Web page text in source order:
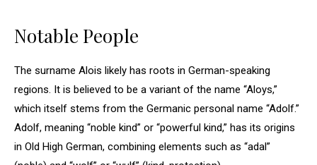
Notable People
The surname Alois likely has roots in German-speaking
regions. It is believed to be a variant of the name “Aloys,”
which itself stems from the Germanic personal name “Adolf.”
Adolf, meaning “noble kind” or “powerful kind,” has its origins
in Old High German, combining elements such as “adal”